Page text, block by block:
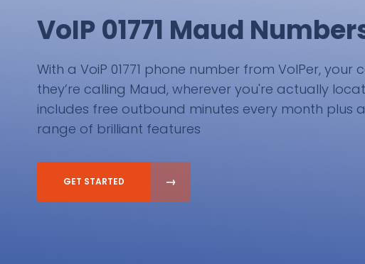
VoIP 01771 Maud
With a VoiP 01771 phone number from VoIPer, your
they’re calling Maud, wherever you're actually
includes free outbound minutes every month plus
range of brilliant features
GET STARTED